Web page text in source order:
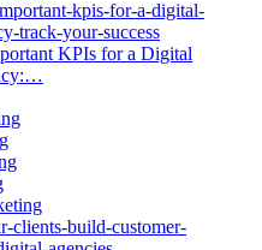
KPIs for a Digital